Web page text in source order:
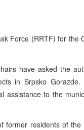
Force (RRTF) for
have asked the
in Srpsko
assistance to the
former residents of